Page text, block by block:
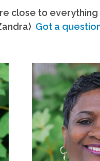
close to
Got a